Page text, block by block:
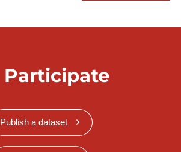
Participate
Publish a dataset